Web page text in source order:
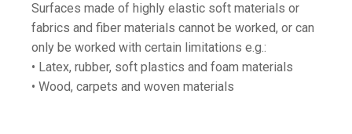
Surfaces made of highly elastic soft materials or
fabrics and fiber materials cannot be worked, or can
only be worked with certain limitations e.g.:
• Latex, rubber, soft plastics and foam materials
• Wood, carpets and woven materials